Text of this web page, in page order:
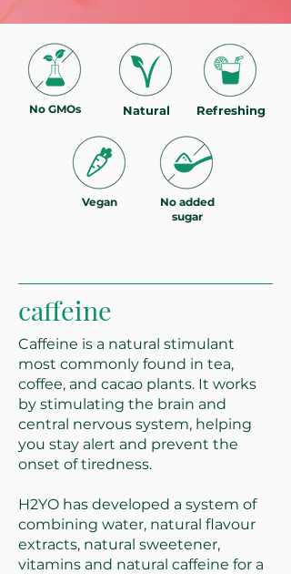
No GMOs Natural Refreshing
Vegan
No added
sugar
caffeine
Caffeine is a natural stimulant
most commonly found in tea,
coffee, and cacao plants. It works
by stimulating the brain and
central nervous system, helping
you stay alert and prevent the
onset of tiredness.
H2YO has developed a system of
combining water, natural flavour
extracts, natural sweetener,
vitamins and natural caffeine for a